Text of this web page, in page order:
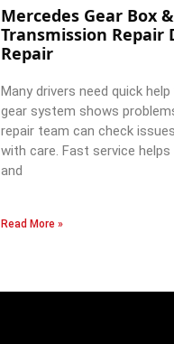
Mercedes Gear Box &
Transmission Repair
Repair
Many drivers need quick help
gear system shows
repair team can check
with care. Fast service helps
and
Read More »